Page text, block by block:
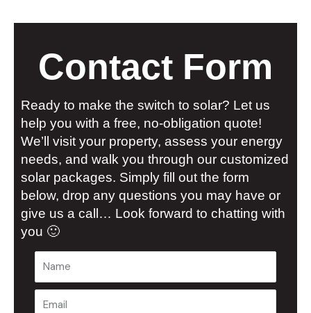
Contact Form
Ready to make the switch to solar? Let us
help you with a free, no-obligation quote!
We’ll visit your property, assess your energy
needs, and walk you through our customized
solar packages. Simply fill out the form
below, drop any questions you may have or
give us a call… Look forward to chatting with
you 🙂